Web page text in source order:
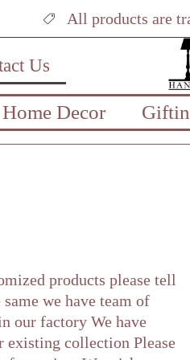
All products are
Us
Home Decor
products please tell
we have team of
our factory We have
existing collection Please